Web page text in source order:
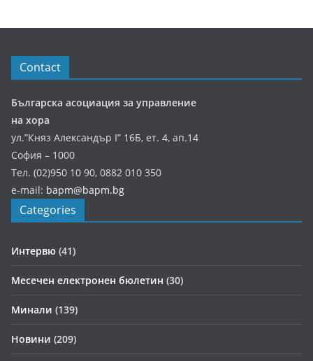
Contact
Българска асоциация за управление
на хора
ул.”Княз Александър І” 16Б, ет. 4, ап.14
София – 1000
Тел. (02)950 10 90, 0882 010 350
e-mail: bapm@bapm.bg
Categories
Интервю (41)
Месечен електронен бюлетин (30)
Минали (139)
Новини (209)